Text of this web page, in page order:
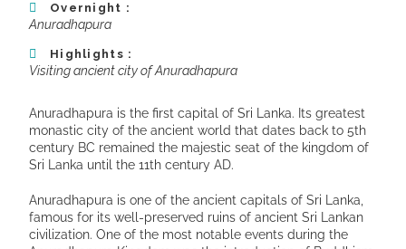
Overnight :
Anuradhapura
Highlights :
Visiting ancient city of Anuradhapura
Anuradhapura is the first capital of Sri Lanka. Its greatest
monastic city of the ancient world that dates back to 5th
century BC remained the majestic seat of the kingdom of
Sri Lanka until the 11th century AD.
Anuradhapura is one of the ancient capitals of Sri Lanka,
famous for its well-preserved ruins of ancient Sri Lankan
civilization. One of the most notable events during the